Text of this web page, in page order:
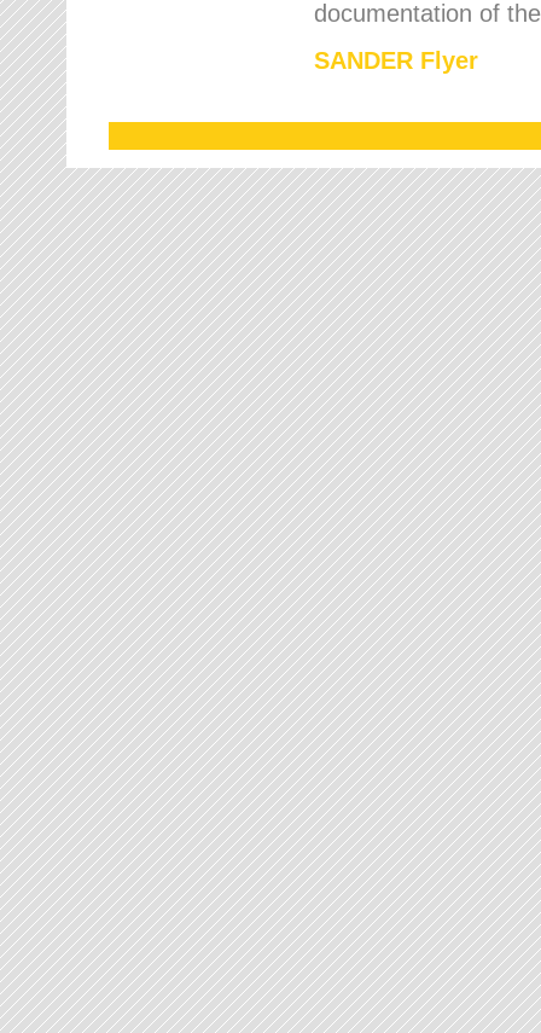
documentation of
SANDER Flyer